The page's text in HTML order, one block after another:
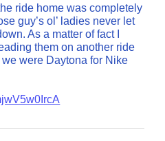
ride home was completely
guy’s ol’ ladies never let
As a matter of fact I
them on another ride
were Daytona for Nike